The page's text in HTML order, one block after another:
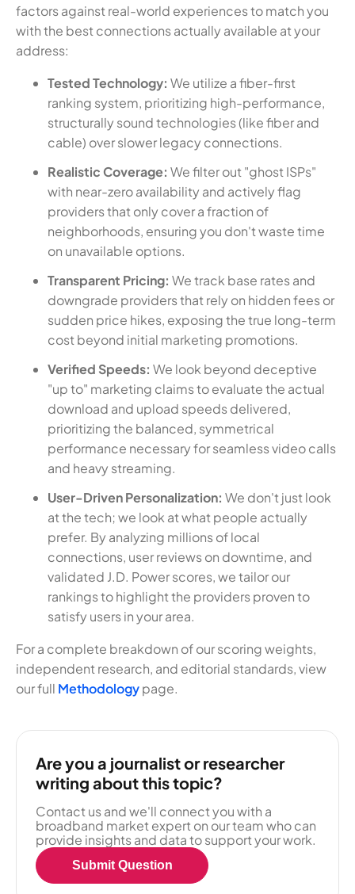
factors against real-world experiences to match you
with the best connections actually available at your
address:
Tested Technology: We utilize a fiber-first
ranking system, prioritizing high-performance,
structurally sound technologies (like fiber and
cable) over slower legacy connections.
Realistic Coverage: We filter out "ghost ISPs"
with near-zero availability and actively flag
providers that only cover a fraction of
neighborhoods, ensuring you don't waste time
on unavailable options.
Transparent Pricing: We track base rates and
downgrade providers that rely on hidden fees or
sudden price hikes, exposing the true long-term
cost beyond initial marketing promotions.
Verified Speeds: We look beyond deceptive
"up to" marketing claims to evaluate the actual
download and upload speeds delivered,
prioritizing the balanced, symmetrical
performance necessary for seamless video calls
and heavy streaming.
User-Driven Personalization: We don't just look
at the tech; we look at what people actually
prefer. By analyzing millions of local
connections, user reviews on downtime, and
validated J.D. Power scores, we tailor our
rankings to highlight the providers proven to
satisfy users in your area.
For a complete breakdown of our scoring weights,
independent research, and editorial standards, view
our full Methodologypage.
Are you a journalist or researcher
writing about this topic?
Contact us and we'll connect you with a
broadband market expert on our team who can
provide insights and data to support your work.
Submit Question